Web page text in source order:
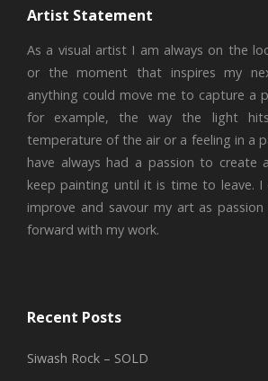
Artist Statement
As a visual artist I am always on the
or the moment that inspires my
anything could move me to capture a
for example, the way the light
temperature of the air or a feeling in a
have always had a passion to create
keep painting until it is time to leave.
improve and savour my art as
forward with my work.
Recent Posts
Siwash Rock – SOLD